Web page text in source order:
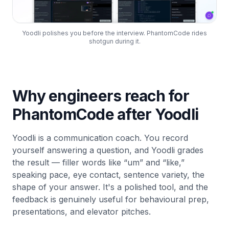
Yoodli polishes you before the interview. PhantomCode rides
shotgun during it.
Why engineers reach for
PhantomCode after Yoodli
Yoodli is a communication coach. You record
yourself answering a question, and Yoodli grades
the result — filler words like “um” and “like,”
speaking pace, eye contact, sentence variety, the
shape of your answer. It's a polished tool, and the
feedback is genuinely useful for behavioural prep,
presentations, and elevator pitches.